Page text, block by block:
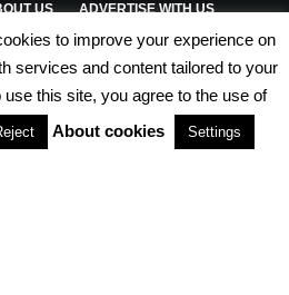
US ADVERTISE WITH US
TERMS & CONDITIONS
to improve your experience on
services and content tailored to your
this site, you agree to the use of
About cookies Settings